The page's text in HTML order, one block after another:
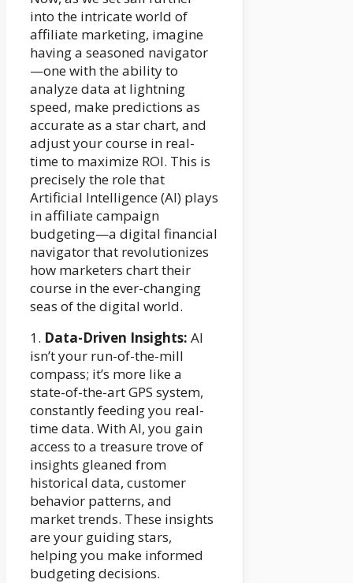
into the intricate world of
affiliate marketing, imagine
having a seasoned navigator
—one with the ability to
analyze data at lightning
speed, make predictions as
accurate as a star chart, and
adjust your course in real-
time to maximize ROI. This is
precisely the role that
Artificial Intelligence (AI) plays
in affiliate campaign
budgeting—a digital financial
navigator that revolutionizes
how marketers chart their
course in the ever-changing
seas of the digital world.
1. Data-Driven Insights: AI
isn’t your run-of-the-mill
compass; it’s more like a
state-of-the-art GPS system,
constantly feeding you real-
time data. With AI, you gain
access to a treasure trove of
insights gleaned from
historical data, customer
behavior patterns, and
market trends. These insights
are your guiding stars,
helping you make informed
budgeting decisions.